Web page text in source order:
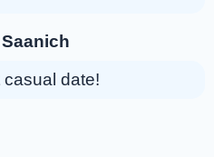
casual date!